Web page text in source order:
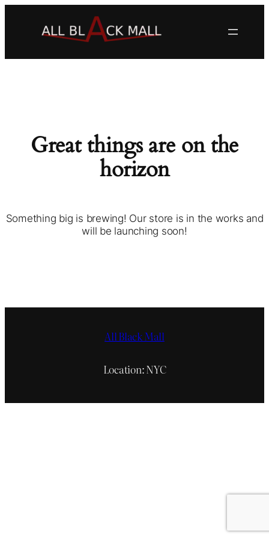
Great things are on the
horizon
Something big is brewing! Our store is in the works and
will be launching soon!
All Black Mall
Location: NYC